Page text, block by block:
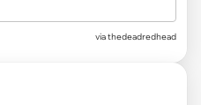
via thedeadredhead